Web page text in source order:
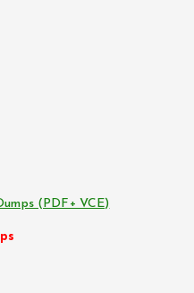
(PDF+ VCE)